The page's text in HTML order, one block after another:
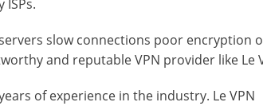
slow connections poor encryption
and reputable VPN provider like Le
of experience in the industry. Le VPN